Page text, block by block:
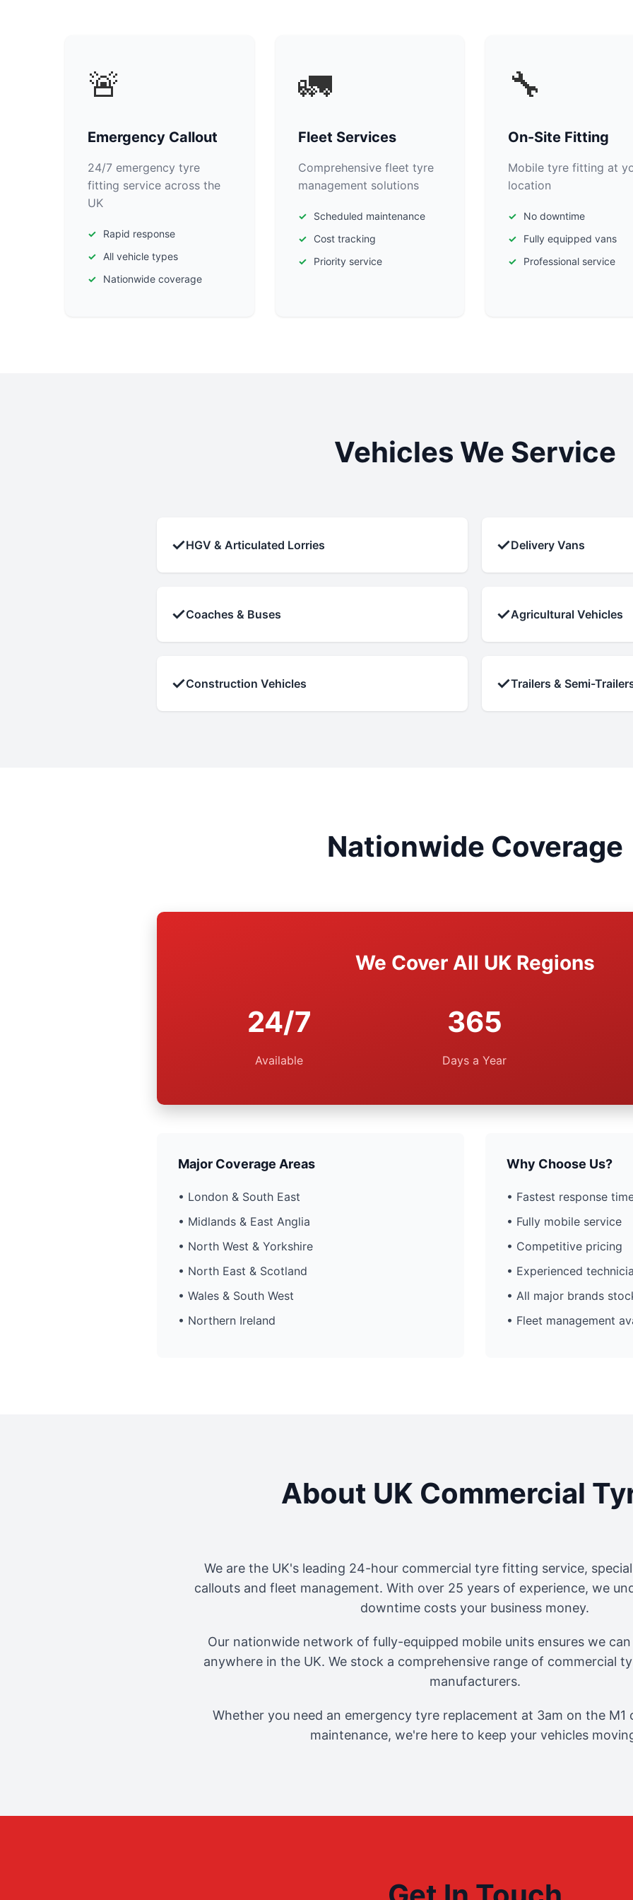
🚨
Emergency Callout
24/7 emergency tyre
fitting service across the
UK
Rapid response
All vehicle types
Nationwide coverage
🚛
Fleet Services
Comprehensive fleet tyre
management solutions
Scheduled maintenance
Cost tracking
Priority service
🔧
On-Site Fitting
Mobile tyre fitting at
location
No downtime
Fully equipped vans
Professional service
Vehicles We Service
✓HGV & Articulated Lorries ✓Delivery Vans
✓Coaches & Buses ✓Agricultural Vehicles
✓Construction Vehicles ✓Trailers & Semi-
Nationwide Coverage
We Cover All UK Regions
24/7
Available
365
Days a Year
Major Coverage Areas
• London & South East
• Midlands & East Anglia
• North West & Yorkshire
• North East & Scotland
• Wales & South West
• Northern Ireland
Why Choose Us?
• Fastest response
• Fully mobile service
• Competitive pricing
• Experienced
• All major brands
• Fleet management
About UK Commercial
We are the UK's leading 24-hour commercial tyre fitting service,
callouts and fleet management. With over 25 years of experience, we
downtime costs your business money.
Our nationwide network of fully-equipped mobile units ensures we
anywhere in the UK. We stock a comprehensive range of commercial
manufacturers.
Whether you need an emergency tyre replacement at 3am on the M1
maintenance, we're here to keep your vehicles